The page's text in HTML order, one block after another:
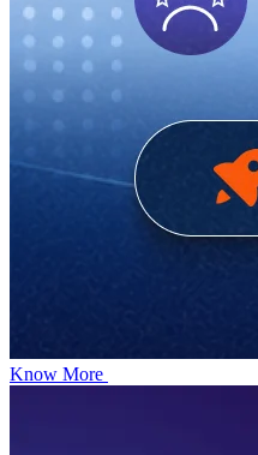
Know More